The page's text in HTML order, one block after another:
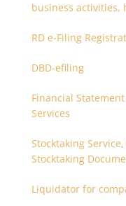
business activities,
RD e-Filing
DBD-efiling
Financial
Services
Stocktaking
Stocktaking
Liquidator for